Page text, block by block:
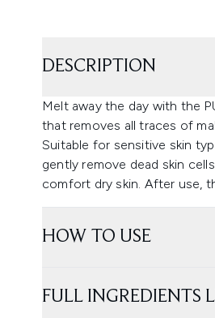
DESCRIPTION
Melt away the day with the
that removes all traces of
Suitable for sensitive skin
gently remove dead skin
comfort dry skin. After use,
HOW TO USE
FULL INGREDIENTS